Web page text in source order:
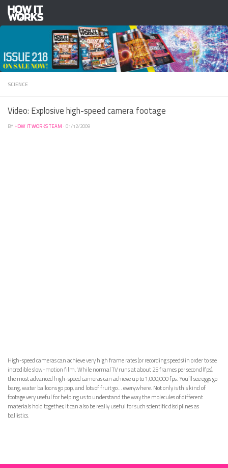
Skip to content
SCIENCE
Video: Explosive high-speed camera footage
BY HOW IT WORKS TEAM · 01/12/2009
High-speed cameras can achieve very high frame rates (or recording speeds) in order to see
incredible slow-motion film. While normal TV runs at about 25 frames per second (fps),
the most advanced high-speed cameras can achieve up to 1,000,000 fps. You’ll see eggs go
bang, water balloons go pop, and lots of fruit go… everywhere. Not only is this kind of
footage very useful for helping us to understand the way the molecules of different
materials hold together, it can also be really useful for such scientific disciplines as
ballistics.